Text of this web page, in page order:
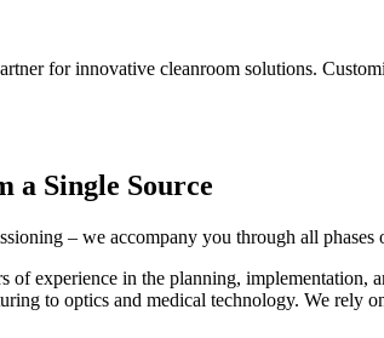
for innovative cleanroom solutions.
a Single Source
– we accompany you through all
of experience in the planning,
to optics and medical technology. We rely